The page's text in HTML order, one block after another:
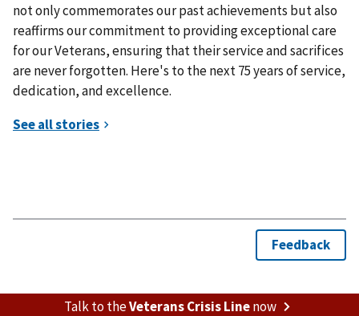
not only commemorates our past achievements but also
reaffirms our commitment to providing exceptional care
for our Veterans, ensuring that their service and sacrifices
are never forgotten. Here's to the next 75 years of service,
dedication, and excellence.
Talk to theVeterans Crisis Linenow